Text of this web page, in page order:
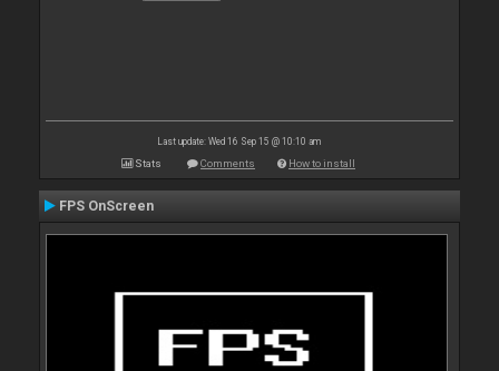
Last update: Wed 16 Sep 15 @ 10:10 am
Stats Comments How to install
FPS OnScreen